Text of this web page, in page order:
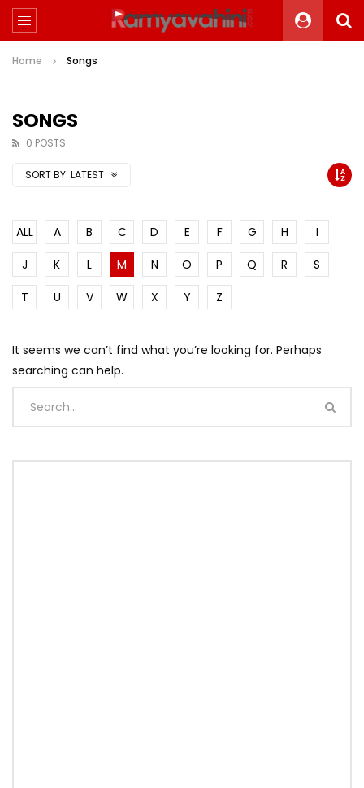
Home Songs
SONGS
0 POSTS
SORT BY: LATEST
ALL A B C D E F G H
I
J
K L M N O P Q R
S
T
U V W X Y Z
It seems we can’t find what you’re looking for. Perhaps
searching can help.